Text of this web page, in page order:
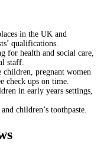
in the UK and
qualifications.
for health and social care,
staff.
children, pregnant women
check ups on time.
in early years settings,
children’s toothpaste.